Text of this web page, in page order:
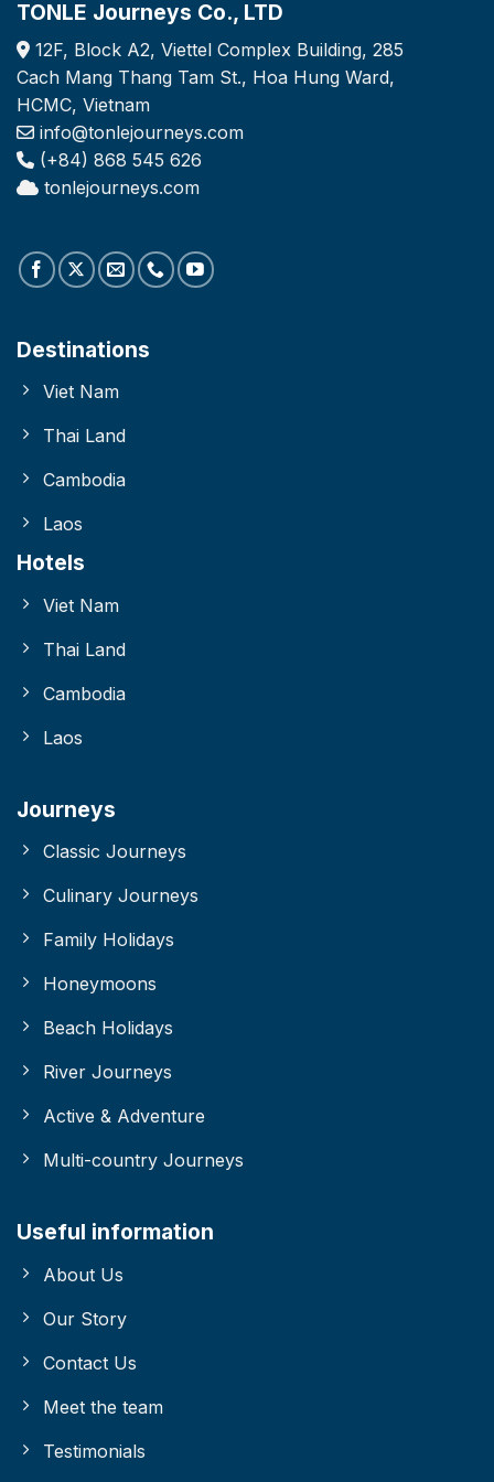
TONLE Journeys Co., LTD
12F, Block A2, Viettel Complex Building, 285
Cach Mang Thang Tam St., Hoa Hung Ward,
HCMC, Vietnam
info@tonlejourneys.com
(+84) 868 545 626
tonlejourneys.com
Destinations
Viet Nam
Thai Land
Cambodia
Laos
Hotels
Viet Nam
Thai Land
Cambodia
Laos
Journeys
Classic Journeys
Culinary Journeys
Family Holidays
Honeymoons
Beach Holidays
River Journeys
Active & Adventure
Multi-country Journeys
Useful information
About Us
Our Story
Contact Us
Meet the team
Testimonials